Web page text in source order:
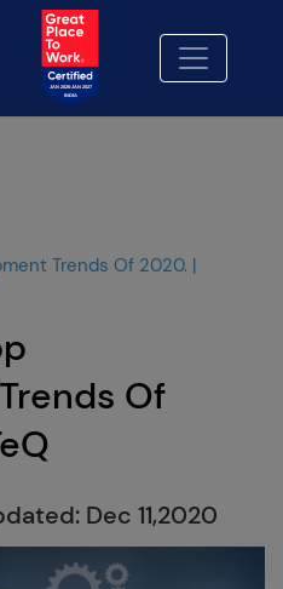
Trends Of 2020. |
Of
Dec 11,2020
×
better-
with you!